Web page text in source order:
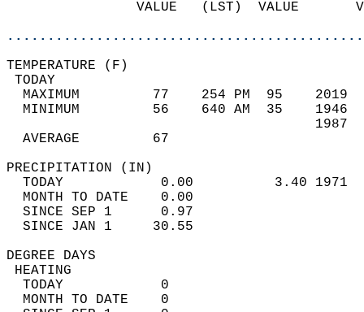
VALUE   (LST)  VALUE
MAXIMUM         77    254 PM  95
MINIMUM         56    640 AM  35
AVERAGE         67
TODAY            0.00          3.40
MONTH TO DATE    0.00
SINCE SEP 1      0.97
SINCE JAN 1     30.55
DEGREE
TODAY            0
MONTH TO DATE    0